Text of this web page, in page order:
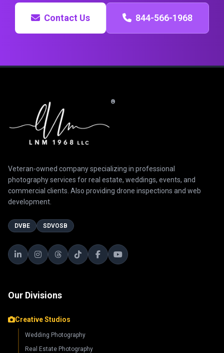
Contact Us 844-566-1968
®
Veteran-owned company specializing in professional
photography services for real estate, weddings, events, and
commercial clients. Also providing drone inspections and web
development.
DVBE SDVOSB
Our Divisions
Creative Studios
Wedding Photography
Real Estate Photography